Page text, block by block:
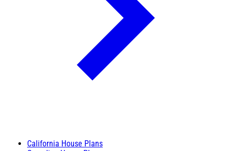
California House Plans